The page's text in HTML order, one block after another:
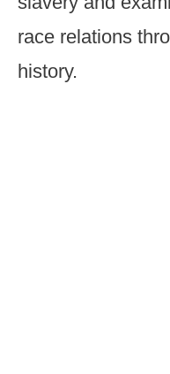
race relations
history.